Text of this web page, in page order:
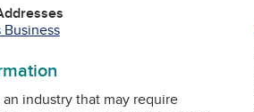
Business
industry that may require